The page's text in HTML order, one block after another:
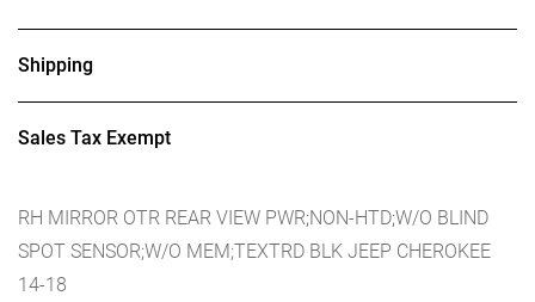
Shipping
Sales Tax Exempt
RH MIRROR OTR REAR VIEW PWR;NON-HTD;W/O BLIND
SPOT SENSOR;W/O MEM;TEXTRD BLK JEEP CHEROKEE
14-18